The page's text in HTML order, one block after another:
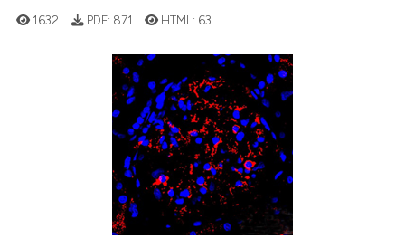
0
0
0
Citing Publications
Supporting
Mentioning
Contrasting
1632 PDF: 871 HTML: 63